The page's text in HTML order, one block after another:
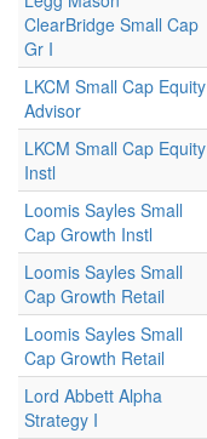
ClearBridge Small Cap
Gr I
LKCM Small Cap Equity
Advisor
LKCM Small Cap Equity
Instl
Loomis Sayles Small
Cap Growth Instl
Loomis Sayles Small
Cap Growth Retail
Loomis Sayles Small
Cap Growth Retail
Lord Abbett Alpha
Strategy I